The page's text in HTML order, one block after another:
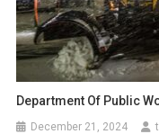
Department Of Public
December 21, 2024